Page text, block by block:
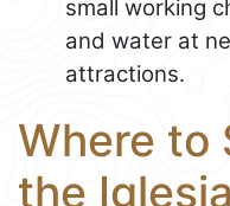
small working
and water at
attractions.
Where to
the